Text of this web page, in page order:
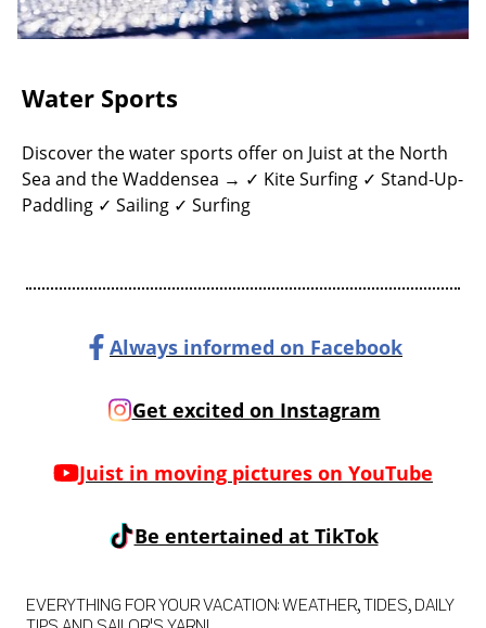
Water Sports
Discover the water sports offer on Juist at the North
Sea and the Waddensea → ✓ Kite Surfing ✓ Stand-Up-
Paddling ✓ Sailing ✓ Surfing
Always informed on Facebook
Get excited on Instagram
Juist in moving pictures on YouTube
Be entertained at TikTok
EVERYTHING FOR YOUR VACATION: WEATHER, TIDES, DAILY